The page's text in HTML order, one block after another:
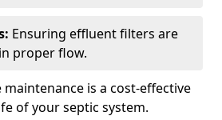
Ensuring effluent filters are
proper flow.
is a cost-effective
of your septic system.